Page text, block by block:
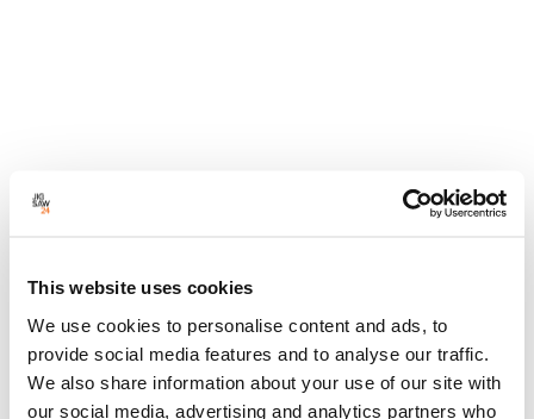
This website uses cookies
We use cookies to personalise content and ads, to
provide social media features and to analyse our traffic.
We also share information about your use of our site with
our social media, advertising and analytics partners who